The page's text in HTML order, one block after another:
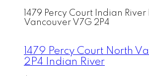
1479 Percy Court Indian River
Vancouver V7G 2P4
1479 Percy Court North
2P4
Indian River